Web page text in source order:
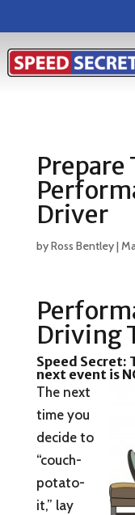
Prepare
Driver
byRoss Bentley|
Driving
Speed Secret:
next event is
The next
time you
decide to
“couch-
potato-
it,” lay